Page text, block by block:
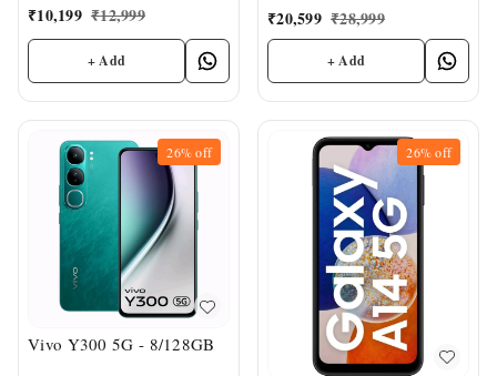
₹10,199 ₹12,999
+ Add
₹20,599 ₹28,999
+ Add
26%off
Vivo Y300 5G - 8/128GB
26%off